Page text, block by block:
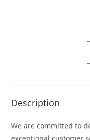
Description
We are committed to